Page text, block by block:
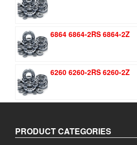
6864 6864-2RS 6864-2Z
6260 6260-2RS 6260-2Z
PRODUCT CATEGORIES